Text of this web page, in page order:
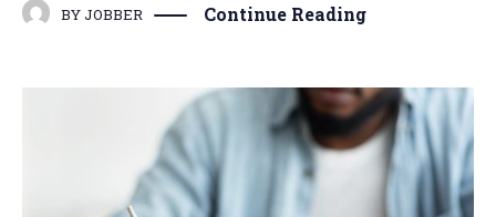
BYJOBBER Continue Reading